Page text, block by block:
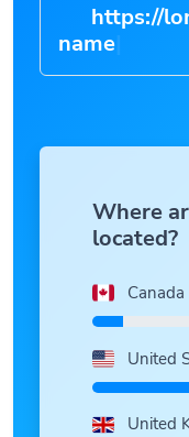
https://
n|
Where
located?
Canada
United
United